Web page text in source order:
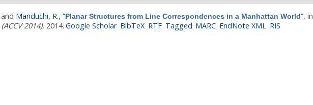
and Manduchi, R., “Planar Structures from Line Correspondences in a Manhattan World”, in
2014), 2014. Google Scholar BibTeX RTF Tagged MARC EndNote XML RIS